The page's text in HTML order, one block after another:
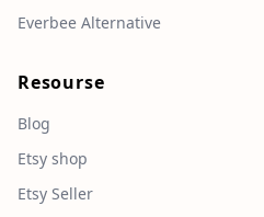
Everbee Alternative
Resourse
Blog
Etsy shop
Etsy Seller